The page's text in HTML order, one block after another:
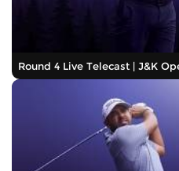
Round 4 Live Telecast | J&K